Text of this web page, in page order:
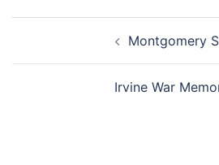
Montgomery
Irvine War